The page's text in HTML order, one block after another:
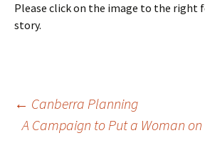
Please click on the image to the right
story.
Post
navigation
← Canberra Planning
A Campaign to Put a Woman